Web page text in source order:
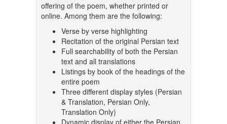
offering of the poem, whether printed or
online. Among them are the following:
Verse by verse highlighting
Recitation of the original Persian text
Full searchability of both the Persian
text and all translations
Listings by book of the headings of the
entire poem
Three different display styles (Persian
& Translation, Persian Only,
Translation Only)
Dynamic display of either the Persian